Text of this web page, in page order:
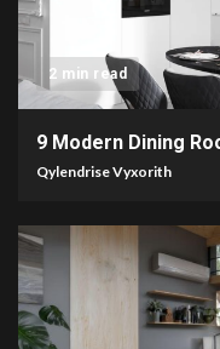
2 min read
9 Modern Dining
Qylendrise Vyxorith